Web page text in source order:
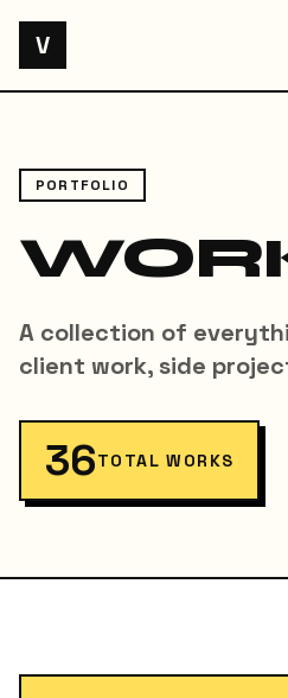
V
PORTFOLIO
A collection of
client work, side
36TOTAL WORKS